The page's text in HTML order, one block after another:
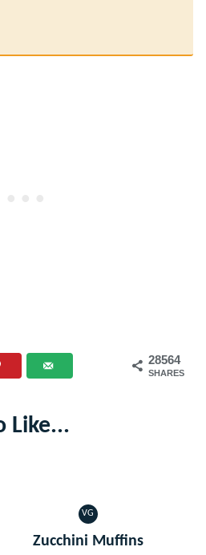
28564
SHARES
Like...
VG
VEGETARIAN
Zucchini Muffins